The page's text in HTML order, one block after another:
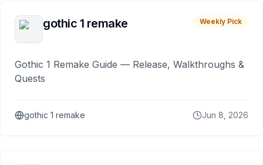
gothic 1 remake Weekly Pick
Gothic 1 Remake Guide — Release, Walkthroughs &
Quests
gothic 1 remake Jun 8, 2026